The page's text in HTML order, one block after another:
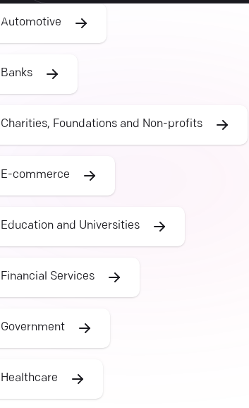
Automotive
Banks
Charities, Foundations and Non-profits
E-commerce
Education and Universities
Financial Services
Government
Healthcare